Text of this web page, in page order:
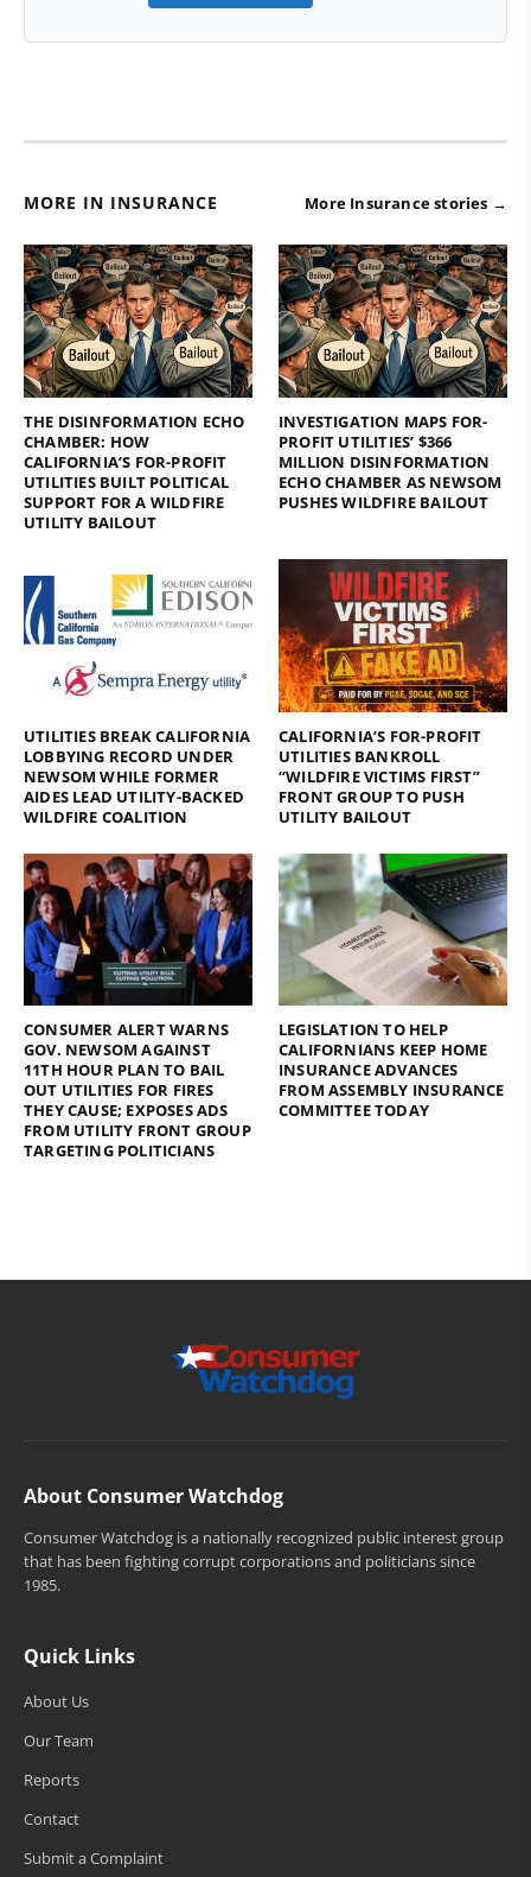
MORE IN INSURANCE More Insurance stories →
THE DISINFORMATION ECHO
CHAMBER: HOW
CALIFORNIA’S FOR-PROFIT
UTILITIES BUILT POLITICAL
SUPPORT FOR A WILDFIRE
UTILITY BAILOUT
INVESTIGATION MAPS FOR-
PROFIT UTILITIES’ $366
MILLION DISINFORMATION
ECHO CHAMBER AS NEWSOM
PUSHES WILDFIRE BAILOUT
UTILITIES BREAK CALIFORNIA
LOBBYING RECORD UNDER
NEWSOM WHILE FORMER
AIDES LEAD UTILITY-BACKED
WILDFIRE COALITION
CALIFORNIA’S FOR-PROFIT
UTILITIES BANKROLL
“WILDFIRE VICTIMS FIRST”
FRONT GROUP TO PUSH
UTILITY BAILOUT
CONSUMER ALERT WARNS
GOV. NEWSOM AGAINST
11TH HOUR PLAN TO BAIL
OUT UTILITIES FOR FIRES
THEY CAUSE; EXPOSES ADS
FROM UTILITY FRONT GROUP
TARGETING POLITICIANS
LEGISLATION TO HELP
CALIFORNIANS KEEP HOME
INSURANCE ADVANCES
FROM ASSEMBLY INSURANCE
COMMITTEE TODAY
About Consumer Watchdog
Consumer Watchdog is a nationally recognized public interest group
that has been fighting corrupt corporations and politicians since
1985.
Quick Links
About Us
Our Team
Reports
Contact
Submit a Complaint